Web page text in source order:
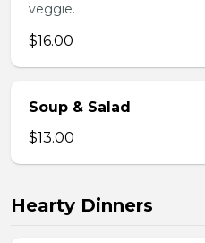
veggie.
$16.00
Soup & Salad
$13.00
Hearty Dinners